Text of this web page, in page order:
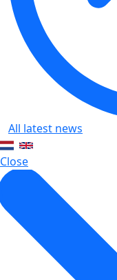
All latest news
Close